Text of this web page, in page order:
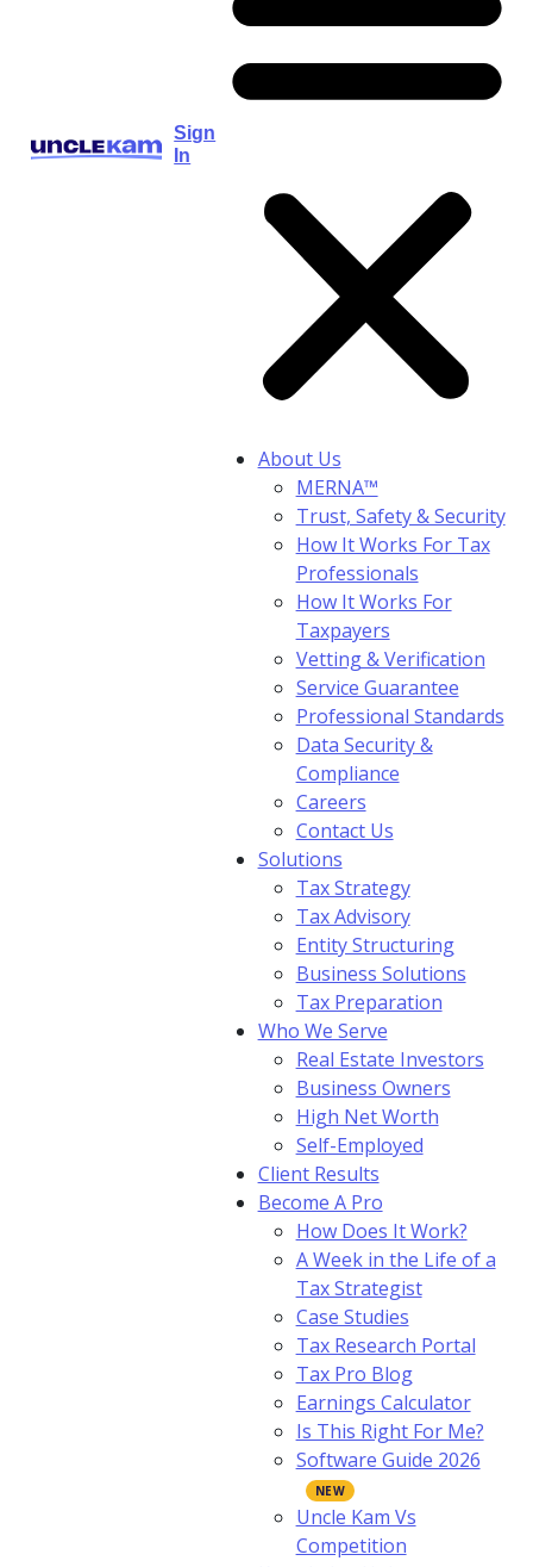
Sign
In
About Us
MERNA™
Trust, Safety & Security
How It Works For Tax
Professionals
How It Works For
Taxpayers
Vetting & Verification
Service Guarantee
Professional Standards
Data Security &
Compliance
Careers
Contact Us
Solutions
Tax Strategy
Tax Advisory
Entity Structuring
Business Solutions
Tax Preparation
Who We Serve
Real Estate Investors
Business Owners
High Net Worth
Self-Employed
Client Results
Become A Pro
How Does It Work?
A Week in the Life of a
Tax Strategist
Case Studies
Tax Research Portal
Tax Pro Blog
Earnings Calculator
Is This Right For Me?
Software Guide 2026
Uncle Kam Vs
Competition